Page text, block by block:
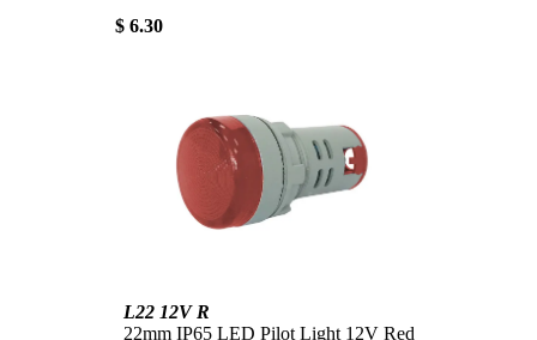
$ 6.30
L22 12V R
22mm IP65 LED Pilot Light 12V Red